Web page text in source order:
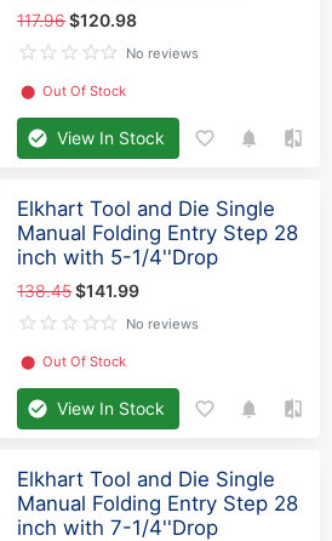
117.96$120.98
No reviews
⬤ Out Of Stock
View In Stock
Elkhart Tool and Die Single
Manual Folding Entry Step 28
inch with 5-1/4''Drop
138.45$141.99
No reviews
⬤ Out Of Stock
View In Stock
Elkhart Tool and Die Single
Manual Folding Entry Step 28
inch with 7-1/4''Drop